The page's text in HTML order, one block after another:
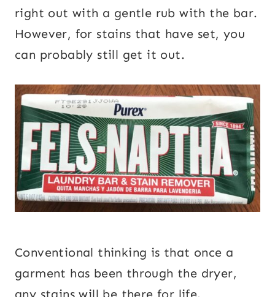
right out with a gentle rub with the bar.
However, for stains that have set, you
can probably still get it out.
Conventional thinking is that once a
garment has been through the dryer,
any stains will be there for life.